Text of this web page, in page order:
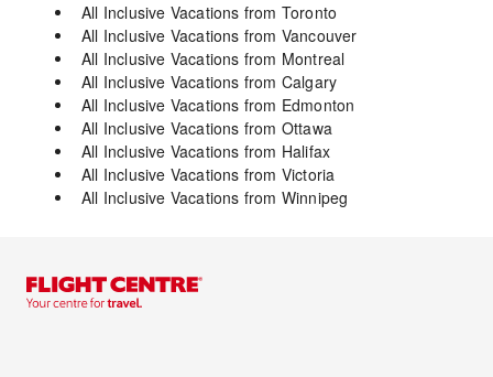
All Inclusive Vacations from Toronto
All Inclusive Vacations from Vancouver
All Inclusive Vacations from Montreal
All Inclusive Vacations from Calgary
All Inclusive Vacations from Edmonton
All Inclusive Vacations from Ottawa
All Inclusive Vacations from Halifax
All Inclusive Vacations from Victoria
All Inclusive Vacations from Winnipeg